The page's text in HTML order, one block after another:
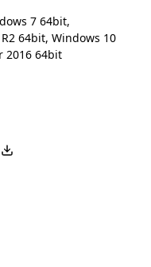
7 64bit,
64bit, Windows 10
2016 64bit